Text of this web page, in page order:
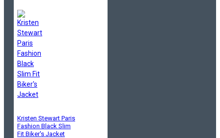
Kristen Stewart Paris
Fashion Black Slim
Fit Biker's Jacket